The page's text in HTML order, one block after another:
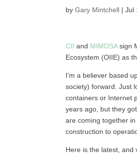
byGary Mintchell |Jul
CII and MIMOSAsign
Ecosystem (OIIE) as
I’m a believer based
society) forward. Just
containers or Internet
years ago, but they
are coming together
construction to
Here is the latest, and